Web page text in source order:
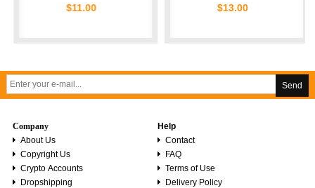
$11.00 $13.00
Send
Company
About Us
Copyright Us
Crypto Accounts
Dropshipping
Help
Contact
FAQ
Terms of Use
Delivery Policy